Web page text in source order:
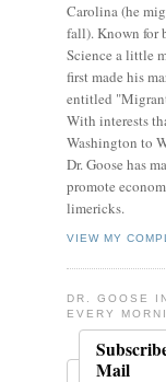
Carolina (he
fall). Known for
Science a little
first made his
entitled
With interests
Washington to
Dr. Goose has
promote
limericks.
VIEW MY
DR. GOOSE
EVERY
Mail